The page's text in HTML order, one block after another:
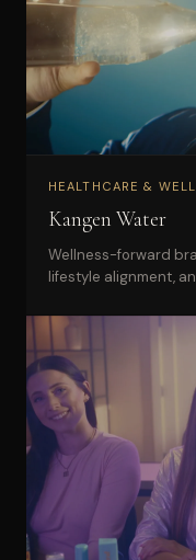
HEALTHCARE &
Kangen Water
Wellness-forward
lifestyle alignment,